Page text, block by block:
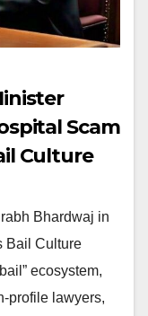
Scam
Culture
Bhardwaj in
Bail Culture
ecosystem,
profile lawyers,